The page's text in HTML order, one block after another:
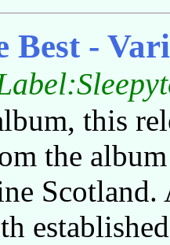
Best -
this
the
Scotland.